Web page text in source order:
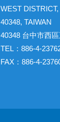
WEST
40348, TAIWAN
40348 台中市西
TEL：886-4-
FAX：886-4-